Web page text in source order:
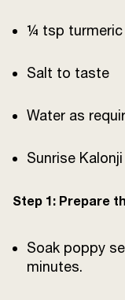
¼ tsp turmeric
Salt to taste
Water as
Sunrise
Step 1: Prepare
Soak poppy
minutes.